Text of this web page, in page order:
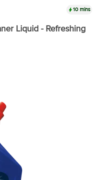
10 mins
Liquid - Refreshing